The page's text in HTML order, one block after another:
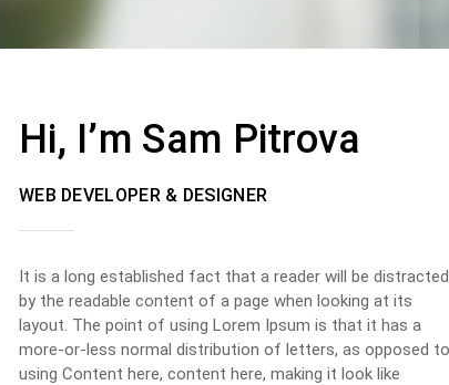
Hi, I’m Sam Pitrova
WEB DEVELOPER & DESIGNER
It is a long established fact that a reader will be distracted
by the readable content of a page when looking at its
layout. The point of using Lorem Ipsum is that it has a
more-or-less normal distribution of letters, as opposed to
using Content here, content here, making it look like